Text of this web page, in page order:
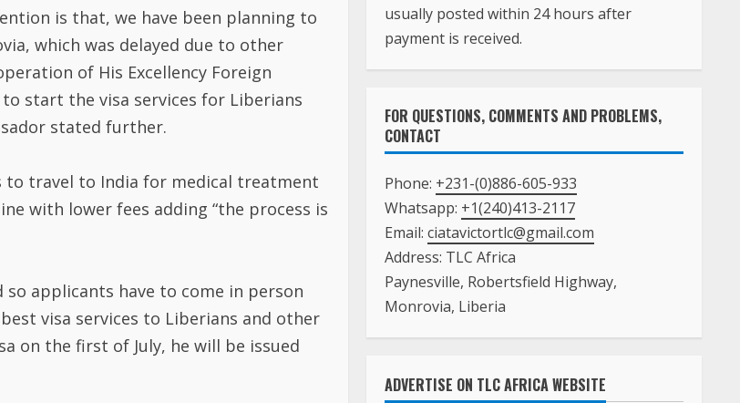
is that, we have been planning to
which was delayed due to other
of His Excellency Foreign
to start the visa services for Liberians
stated further.
to travel to India for medical treatment
with lower fees adding “the process is
applicants have to come in person
visa services to Liberians and other
on the first of July, he will be issued
usually posted within 24 hours after
payment is received.
FOR QUESTIONS, COMMENTS AND PROBLEMS,
CONTACT
Phone: +231-(0)886-605-933
Whatsapp: +1(240)413-2117
Email: ciatavictortlc@gmail.com
Address: TLC Africa
Paynesville, Robertsfield Highway,
Monrovia, Liberia
ADVERTISE ON TLC AFRICA WEBSITE